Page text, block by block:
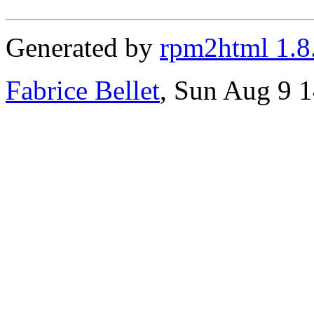
Generated by rpm2html
Fabrice Bellet, Sun Aug 9